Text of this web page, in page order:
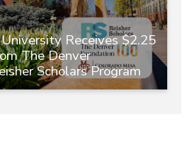
Receives $2.25
The Denver
Scholars Program